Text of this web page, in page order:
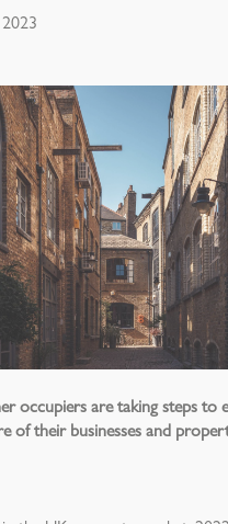
occupiers are taking steps to
of their businesses and